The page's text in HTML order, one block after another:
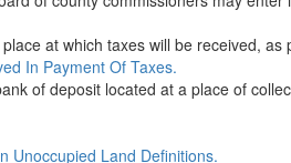
at which taxes will be received,
In Payment Of Taxes.
of deposit located at a place of
Unoccupied Land Definitions.